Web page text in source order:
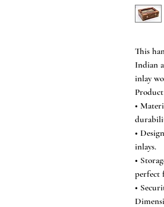
This
Indian
inlay
•
•
inlays.
•
perfect
•